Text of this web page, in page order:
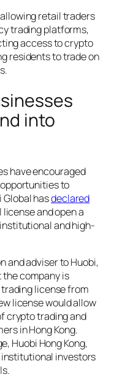
retail traders
trading platforms,
access to crypto
residents to trade on
into
have encouraged
to
Global hasdeclared
and open a
and high-
and adviser to Huobi,
company is
license from
license would allow
crypto trading and
in Hong Kong.
Huobi Hong Kong,
investors